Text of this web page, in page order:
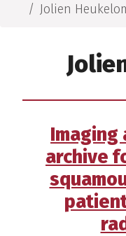
Jolien
Imaging
archive